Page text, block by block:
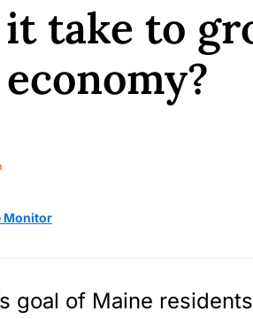
take to
Monitor
goal of Maine